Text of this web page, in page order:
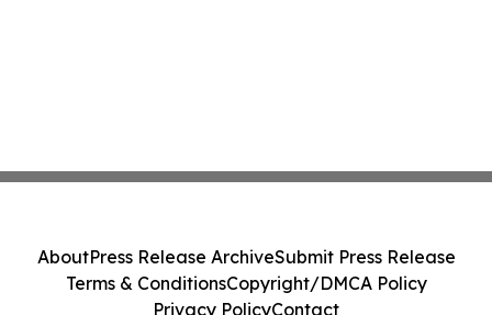
AboutPress Release ArchiveSubmit Press Release
Terms & ConditionsCopyright/DMCA Policy
Privacy PolicyContact